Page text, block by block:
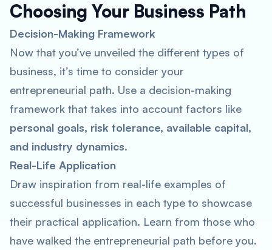
Choosing Your Business Path
Decision-Making Framework
Now that you’ve unveiled the different types of
business, it’s time to consider your
entrepreneurial path. Use a decision-making
framework that takes into account factors like
personal goals, risk tolerance, available capital,
and industry dynamics.
Real-Life Application
Draw inspiration from real-life examples of
successful businesses in each type to showcase
their practical application. Learn from those who
have walked the entrepreneurial path before you.